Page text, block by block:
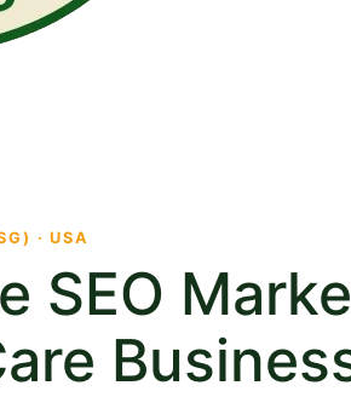
· USA
SEO